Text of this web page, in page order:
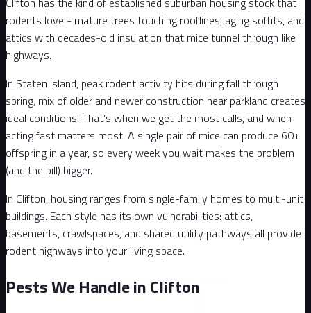
rodents love - mature trees touching rooflines, aging soffits, and
attics with decades-old insulation that mice tunnel through like
highways.
In Staten Island, peak rodent activity hits during fall through
spring, mix of older and newer construction near parkland creates
ideal conditions. That’s when we get the most calls, and when
acting fast matters most. A single pair of mice can produce 60+
offspring in a year, so every week you wait makes the problem
(and the bill) bigger.
In Clifton, housing ranges from single-family homes to multi-unit
buildings. Each style has its own vulnerabilities: attics,
basements, crawlspaces, and shared utility pathways all provide
rodent highways into your living space.
Pests We Handle in Clifton